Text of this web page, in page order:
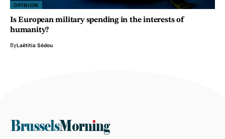
OPINION
Is European military spending in the interests of
humanity?
ByLaëtitia Sédou